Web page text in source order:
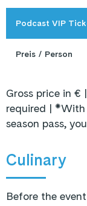
Podcast VIP
Preis / Person
Gross price in €
required |
season pass,
Culinary
Before the